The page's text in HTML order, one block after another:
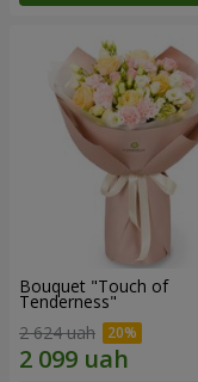
Bouquet "Touch of
Tenderness"
2 624 uah